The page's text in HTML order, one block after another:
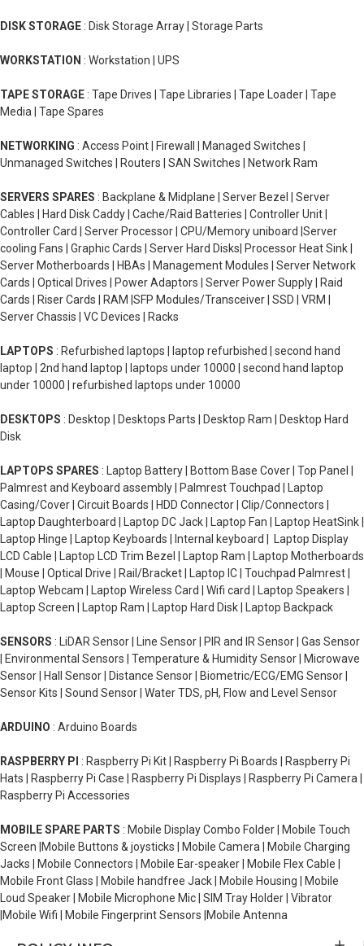
DISK STORAGE : Disk Storage Array | Storage Parts
WORKSTATION : Workstation | UPS
TAPE STORAGE : Tape Drives | Tape Libraries | Tape Loader | Tape
Media | Tape Spares
NETWORKING : Access Point | Firewall | Managed Switches |
Unmanaged Switches | Routers | SAN Switches | Network Ram
SERVERS SPARES : Backplane & Midplane | Server Bezel | Server
Cables | Hard Disk Caddy | Cache/Raid Batteries | Controller Unit |
Controller Card | Server Processor | CPU/Memory uniboard |Server
cooling Fans | Graphic Cards | Server Hard Disks| Processor Heat Sink |
Server Motherboards | HBAs | Management Modules | Server Network
Cards | Optical Drives | Power Adaptors | Server Power Supply | Raid
Cards | Riser Cards | RAM |SFP Modules/Transceiver | SSD | VRM |
Server Chassis | VC Devices | Racks
LAPTOPS : Refurbished laptops | laptop refurbished | second hand
laptop | 2nd hand laptop | laptops under 10000 | second hand laptop
under 10000 | refurbished laptops under 10000
DESKTOPS : Desktop | Desktops Parts | Desktop Ram | Desktop Hard
Disk
LAPTOPS SPARES : Laptop Battery | Bottom Base Cover | Top Panel |
Palmrest and Keyboard assembly | Palmrest Touchpad | Laptop
Casing/Cover | Circuit Boards | HDD Connector | Clip/Connectors |
Laptop Daughterboard | Laptop DC Jack | Laptop Fan | Laptop HeatSink |
Laptop Hinge | Laptop Keyboards | Internal keyboard | Laptop Display
LCD Cable | Laptop LCD Trim Bezel | Laptop Ram | Laptop Motherboards
| Mouse | Optical Drive | Rail/Bracket | Laptop IC | Touchpad Palmrest |
Laptop Webcam | Laptop Wireless Card | Wifi card | Laptop Speakers |
Laptop Screen | Laptop Ram | Laptop Hard Disk | Laptop Backpack
SENSORS : LiDAR Sensor | Line Sensor | PIR and IR Sensor | Gas Sensor
| Environmental Sensors | Temperature & Humidity Sensor | Microwave
Sensor | Hall Sensor | Distance Sensor | Biometric/ECG/EMG Sensor |
Sensor Kits | Sound Sensor | Water TDS, pH, Flow and Level Sensor
ARDUINO : Arduino Boards
RASPBERRY PI : Raspberry Pi Kit | Raspberry Pi Boards | Raspberry Pi
Hats | Raspberry Pi Case | Raspberry Pi Displays | Raspberry Pi Camera |
Raspberry Pi Accessories
MOBILE SPARE PARTS : Mobile Display Combo Folder | Mobile Touch
Screen |Mobile Buttons & joysticks | Mobile Camera | Mobile Charging
Jacks | Mobile Connectors | Mobile Ear-speaker | Mobile Flex Cable |
Mobile Front Glass | Mobile handfree Jack | Mobile Housing | Mobile
Loud Speaker | Mobile Microphone Mic | SIM Tray Holder | Vibrator
|Mobile Wifi | Mobile Fingerprint Sensors |Mobile Antenna